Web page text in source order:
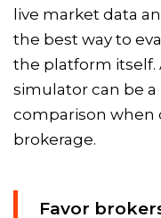
live market data
the best way to
the platform itself.
simulator can be
comparison when
brokerage.
Favor